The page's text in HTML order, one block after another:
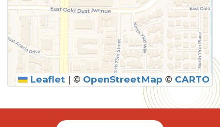
Leaflet | © OpenStreetMap © CARTO